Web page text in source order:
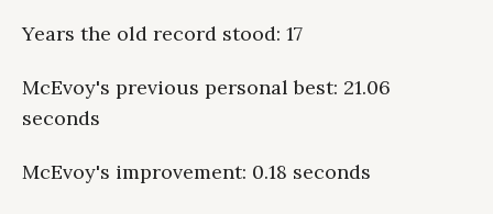
Years the old record stood: 17
McEvoy's previous personal best: 21.06
seconds
McEvoy's improvement: 0.18 seconds